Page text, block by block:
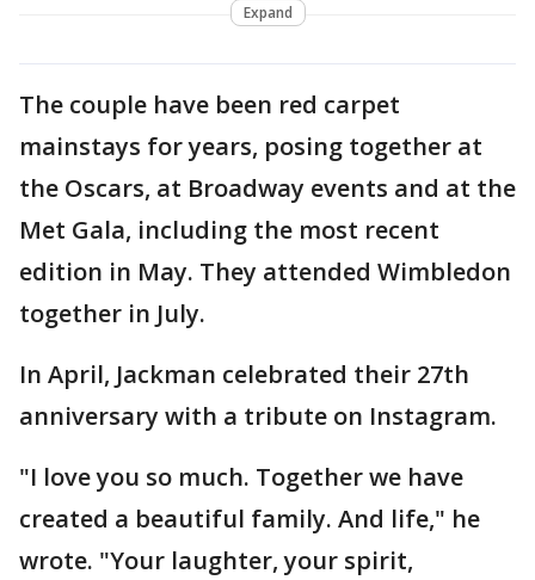
Expand
The couple have been red carpet
mainstays for years, posing together at
the Oscars, at Broadway events and at the
Met Gala, including the most recent
edition in May. They attended Wimbledon
together in July.
In April, Jackman celebrated their 27th
anniversary with a tribute on Instagram.
"I love you so much. Together we have
created a beautiful family. And life," he
wrote. "Your laughter, your spirit,